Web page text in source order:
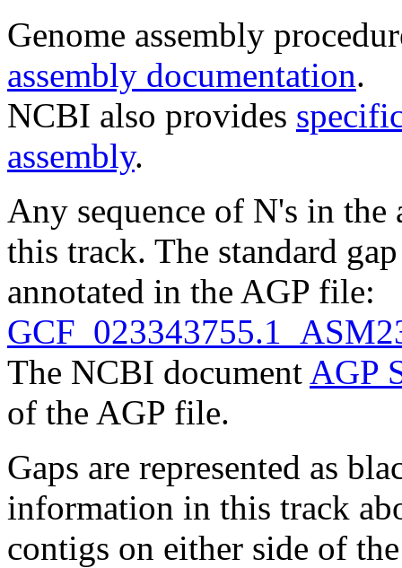
Genome assembly
assembly documentation.
NCBI also provides
assembly.
Any sequence of N's in the
this track. The standard
annotated in the AGP file:
The NCBI document AGP
of the AGP file.
Gaps are represented as
information in this track
contigs on either side of